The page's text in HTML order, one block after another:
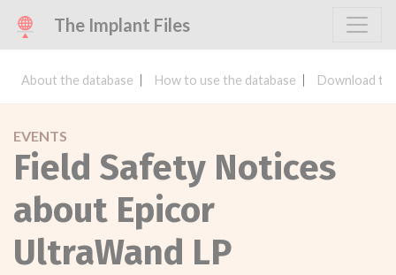
The Implant Files
About the database How to use the database Download
EVENTS
Field Safety Notices
about Epicor
UltraWand LP